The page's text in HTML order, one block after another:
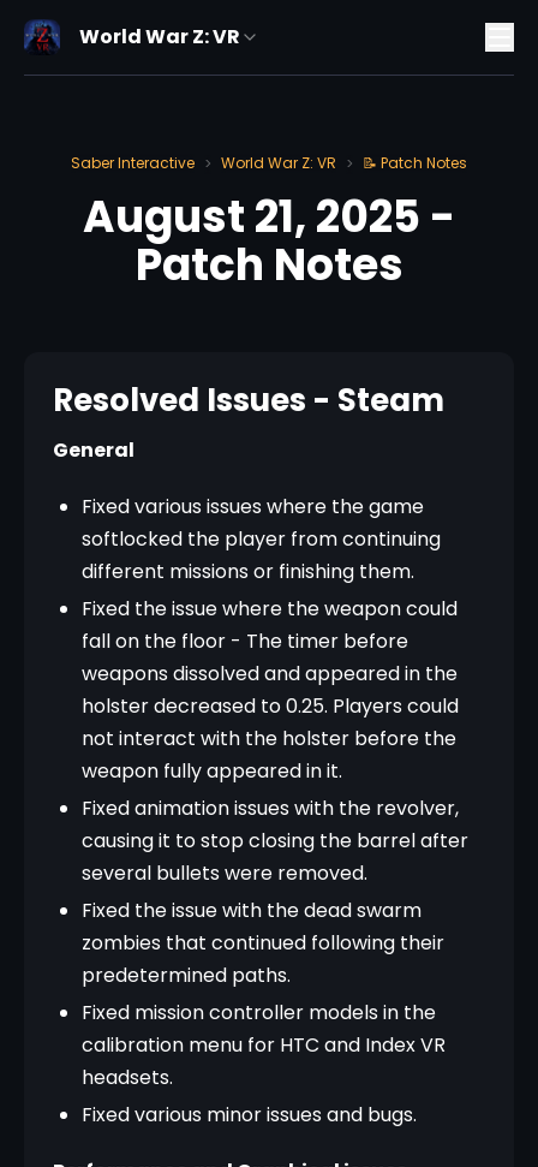
World War Z: VR
Saber Interactive > World War Z: VR > 📝 Patch Notes
August 21, 2025 -
Patch Notes
Resolved Issues - Steam
General
Fixed various issues where the game
softlocked the player from continuing
different missions or finishing them.
Fixed the issue where the weapon could
fall on the floor - The timer before
weapons dissolved and appeared in the
holster decreased to 0.25. Players could
not interact with the holster before the
weapon fully appeared in it.
Fixed animation issues with the revolver,
causing it to stop closing the barrel after
several bullets were removed.
Fixed the issue with the dead swarm
zombies that continued following their
predetermined paths.
Fixed mission controller models in the
calibration menu for HTC and Index VR
headsets.
Fixed various minor issues and bugs.